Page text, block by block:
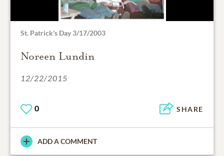
St. Patrick's Day 3/17/2003
Noreen Lundin
12/22/2015
0 SHARE
ADD A COMMENT